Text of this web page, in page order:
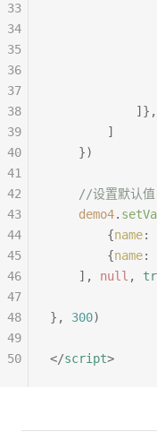
			]},
		]
	})
	//设置默认值
	demo4
.
		{
name:
		{
name:
	],
null ,
}, 300)
</script>
33
34
35
36
37
38
39
40
41
42
43
44
45
46
47
48
49
50